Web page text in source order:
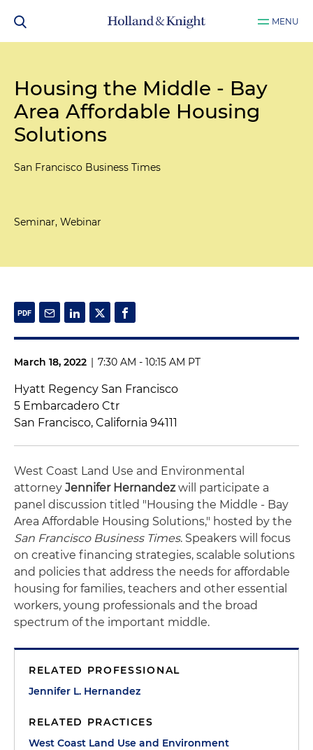
MENU
Housing the Middle - Bay
Area Affordable Housing
Solutions
San Francisco Business Times
Seminar, Webinar
March 18, 2022 | 7:30 AM - 10:15 AM PT
Hyatt Regency San Francisco
5 Embarcadero Ctr
San Francisco, California 94111
West Coast Land Use and Environmental
attorney Jennifer Hernandezwill participate a
panel discussion titled "Housing the Middle - Bay
Area Affordable Housing Solutions," hosted by the
San Francisco Business Times. Speakers will focus
on creative financing strategies, scalable solutions
and policies that address the needs for affordable
housing for families, teachers and other essential
workers, young professionals and the broad
spectrum of the important middle.
RELATED PROFESSIONAL
Jennifer L. Hernandez
RELATED PRACTICES
West Coast Land Use and Environment